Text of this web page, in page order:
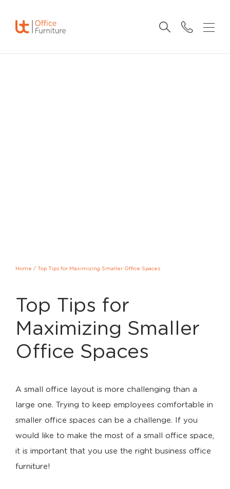
Home / Top Tips for Maximizing Smaller Office Spaces
Top Tips for
Maximizing Smaller
Office Spaces
A small office layout is more challenging than a
large one. Trying to keep employees comfortable in
smaller office spaces can be a challenge. If you
would like to make the most of a small office space,
it is important that you use the right business office
furniture!